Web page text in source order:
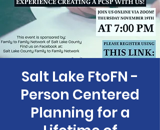
Salt Lake FtoFN -
Person Centered
Planning for a